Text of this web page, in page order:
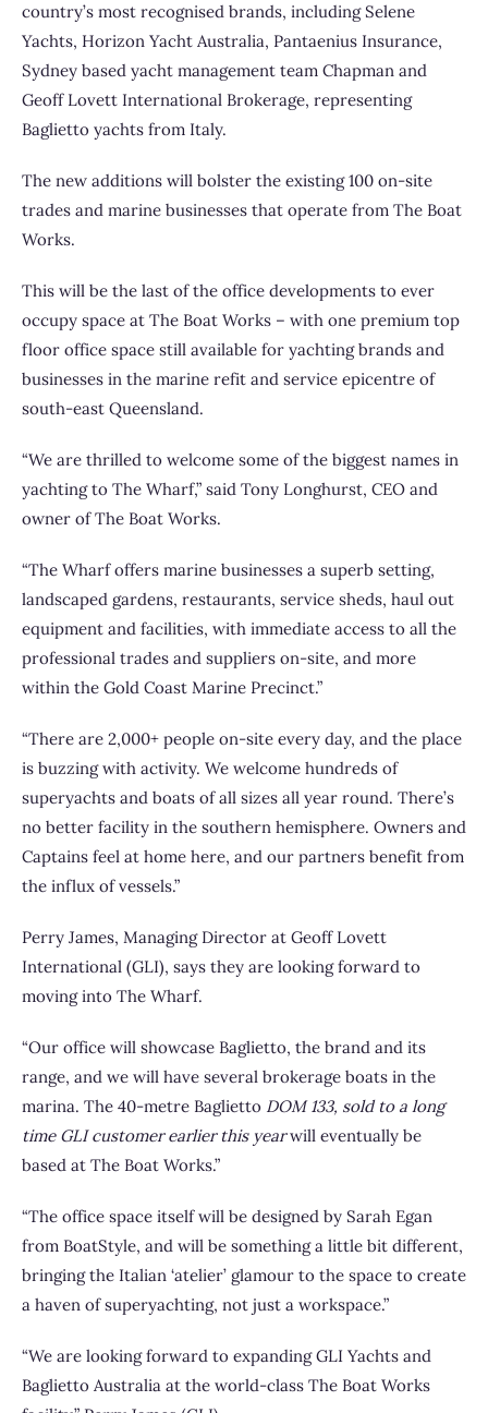
country’s most recognised brands, including Selene
Yachts, Horizon Yacht Australia, Pantaenius Insurance,
Sydney based yacht management team Chapman and
Geoff Lovett International Brokerage, representing
Baglietto yachts from Italy.
The new additions will bolster the existing 100 on-site
trades and marine businesses that operate from The Boat
Works.
This will be the last of the office developments to ever
occupy space at The Boat Works – with one premium top
floor office space still available for yachting brands and
businesses in the marine refit and service epicentre of
south-east Queensland.
“We are thrilled to welcome some of the biggest names in
yachting to The Wharf,” said Tony Longhurst, CEO and
owner of The Boat Works.
“The Wharf offers marine businesses a superb setting,
landscaped gardens, restaurants, service sheds, haul out
equipment and facilities, with immediate access to all the
professional trades and suppliers on-site, and more
within the Gold Coast Marine Precinct.”
“There are 2,000+ people on-site every day, and the place
is buzzing with activity. We welcome hundreds of
superyachts and boats of all sizes all year round. There’s
no better facility in the southern hemisphere. Owners and
Captains feel at home here, and our partners benefit from
the influx of vessels.”
Perry James, Managing Director at Geoff Lovett
International (GLI), says they are looking forward to
moving into The Wharf.
“Our office will showcase Baglietto, the brand and its
range, and we will have several brokerage boats in the
marina. The 40-metre Baglietto DOM 133, sold to a long
time GLI customer earlier this yearwill eventually be
based at The Boat Works.”
“The office space itself will be designed by Sarah Egan
from BoatStyle, and will be something a little bit different,
bringing the Italian ‘atelier’ glamour to the space to create
a haven of superyachting, not just a workspace.”
“We are looking forward to expanding GLI Yachts and
Baglietto Australia at the world-class The Boat Works